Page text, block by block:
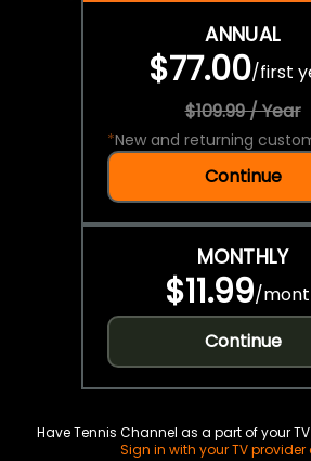
ANNUAL
$77.00/first
$109.99 / Year
*New and returning
Continue
MONTHLY
$11.99/
Continue
Have Tennis Channel as a part of your
Sign in with your TV